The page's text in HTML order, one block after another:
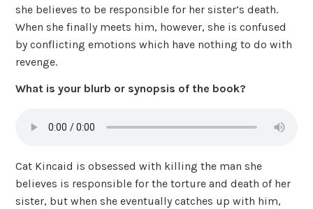
she believes to be responsible for her sister’s death.
When she finally meets him, however, she is confused
by conflicting emotions which have nothing to do with
revenge.
What is your blurb or synopsis of the book?
Cat Kincaid is obsessed with killing the man she
believes is responsible for the torture and death of her
sister, but when she eventually catches up with him,